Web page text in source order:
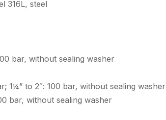
316L, steel
bar, without sealing washer
1¼” to 2″: 100 bar, without sealing washer
bar, without sealing washer